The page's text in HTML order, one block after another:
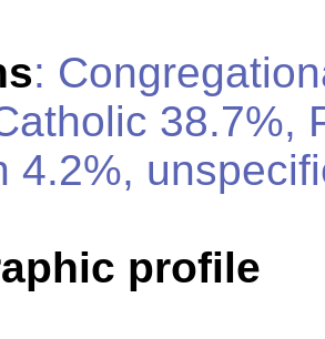
:
38.7%,
4.2%,
profile